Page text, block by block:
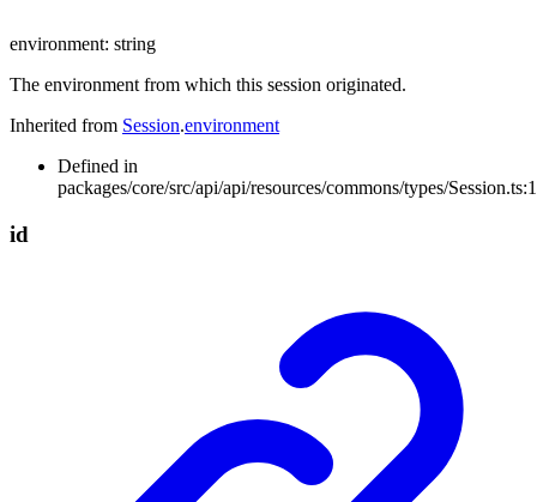
environment: string
The environment from which this session originated.
Inherited from Session.environment
Defined in
packages/core/src/api/api/resources/commons/types/
id